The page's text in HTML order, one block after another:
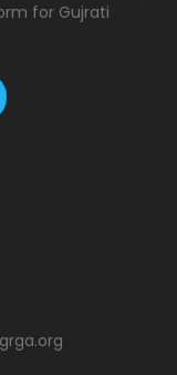
for Gujrati